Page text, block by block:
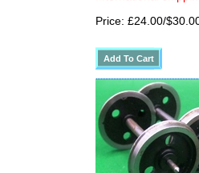
Price: £24.00/